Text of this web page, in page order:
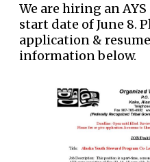
We are hiring an
start date of June 8.
application &
information below.